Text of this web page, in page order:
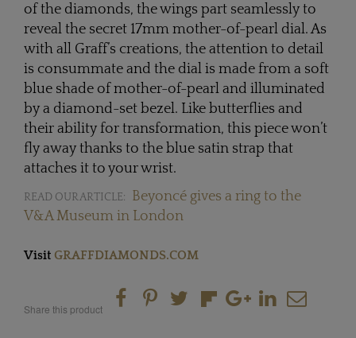
of the diamonds, the wings part seamlessly to
reveal the secret 17mm mother-of-pearl dial. As
with all Graff’s creations, the attention to detail
is consummate and the dial is made from a soft
blue shade of mother-of-pearl and illuminated
by a diamond-set bezel. Like butterflies and
their ability for transformation, this piece won’t
fly away thanks to the blue satin strap that
attaches it to your wrist.
READ OUR ARTICLE:
Beyoncé gives a ring to the
V&A Museum in London
Visit GRAFFDIAMONDS.COM
Share this product